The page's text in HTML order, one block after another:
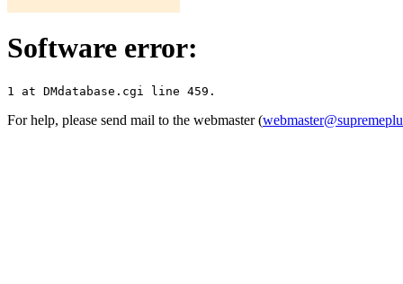
Software error:
For help, please send mail to the webmaster (